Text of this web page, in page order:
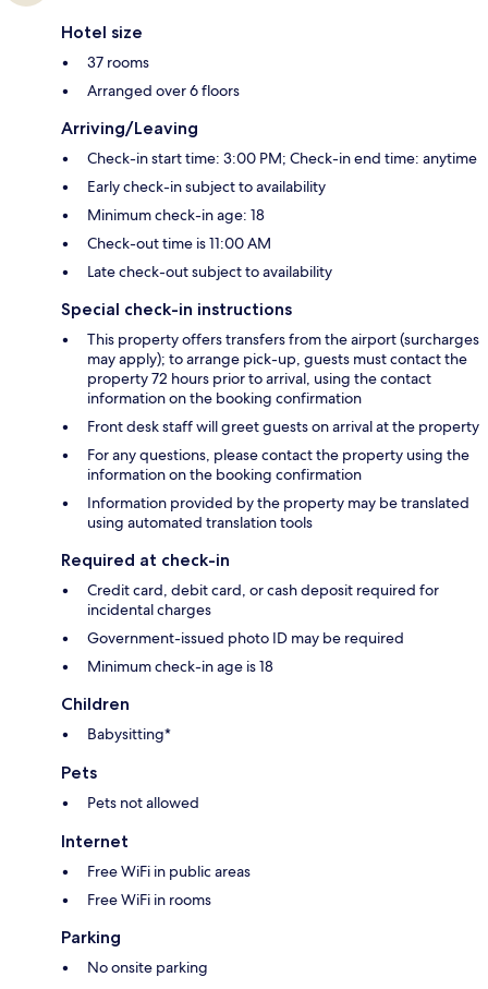
Hotel size
37 rooms
Arranged over 6 floors
Arriving/Leaving
Check-in start time: 3:00 PM; Check-in end time: anytime
Early check-in subject to availability
Minimum check-in age: 18
Check-out time is 11:00 AM
Late check-out subject to availability
Special check-in instructions
This property offers transfers from the airport (surcharges
may apply); to arrange pick-up, guests must contact the
property 72 hours prior to arrival, using the contact
information on the booking confirmation
Front desk staff will greet guests on arrival at the property
For any questions, please contact the property using the
information on the booking confirmation
Information provided by the property may be translated
using automated translation tools
Required at check-in
Credit card, debit card, or cash deposit required for
incidental charges
Government-issued photo ID may be required
Minimum check-in age is 18
Children
Babysitting*
Pets
Pets not allowed
Internet
Free WiFi in public areas
Free WiFi in rooms
Parking
No onsite parking